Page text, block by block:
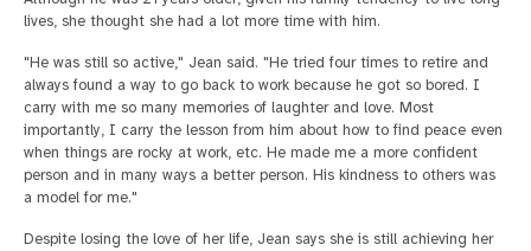
lives, she thought she had a lot more time with him.
"He was still so active," Jean said. "He tried four times to retire and
always found a way to go back to work because he got so bored. I
carry with me so many memories of laughter and love. Most
importantly, I carry the lesson from him about how to find peace even
when things are rocky at work, etc. He made me a more confident
person and in many ways a better person. His kindness to others was
a model for me."
Despite losing the love of her life, Jean says she is still achieving her